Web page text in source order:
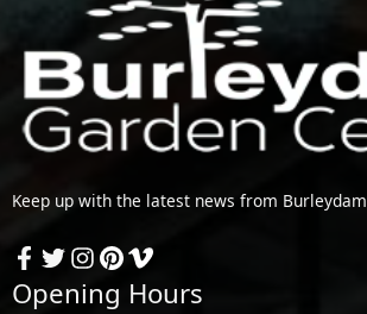
Keep up with the latest news from Burleydam
Opening Hours